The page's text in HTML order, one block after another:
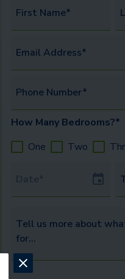
First Name*
Email Address*
Phone Number*
How Many Bedrooms?*
One
Two
Tour Date
Tell us more about what